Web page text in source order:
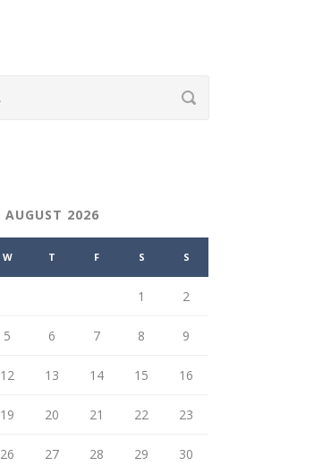
AUGUST 2026
W T F S S
1 2
5 6 7 8 9
12 13 14 15 16
19 20 21 22 23
26 27 28 29 30